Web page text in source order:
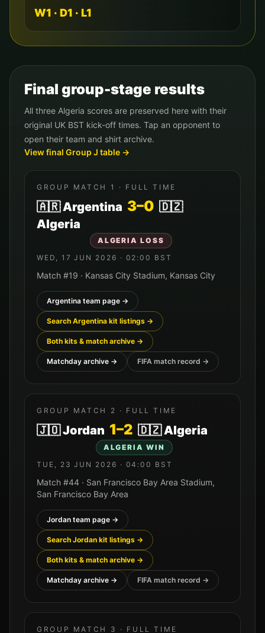
W1 · D1 · L1
Final group-stage results
All three Algeria scores are preserved here with their
original UK BST kick-off times. Tap an opponent to
open their team and shirt archive.
View final Group J table →
GROUP MATCH 1 · FULL TIME
🇦🇷Argentina 3–0 🇩🇿
Algeria
ALGERIA LOSS
WED, 17 JUN 2026 · 02:00 BST
Match #19 · Kansas City Stadium, Kansas City
Argentina team page →
Search Argentina kit listings →
Both kits & match archive →
Matchday archive → FIFA match record →
GROUP MATCH 2 · FULL TIME
🇯🇴Jordan 1–2 🇩🇿Algeria
ALGERIA WIN
TUE, 23 JUN 2026 · 04:00 BST
Match #44 · San Francisco Bay Area Stadium,
San Francisco Bay Area
Jordan team page →
Search Jordan kit listings →
Both kits & match archive →
Matchday archive → FIFA match record →
GROUP MATCH 3 · FULL TIME